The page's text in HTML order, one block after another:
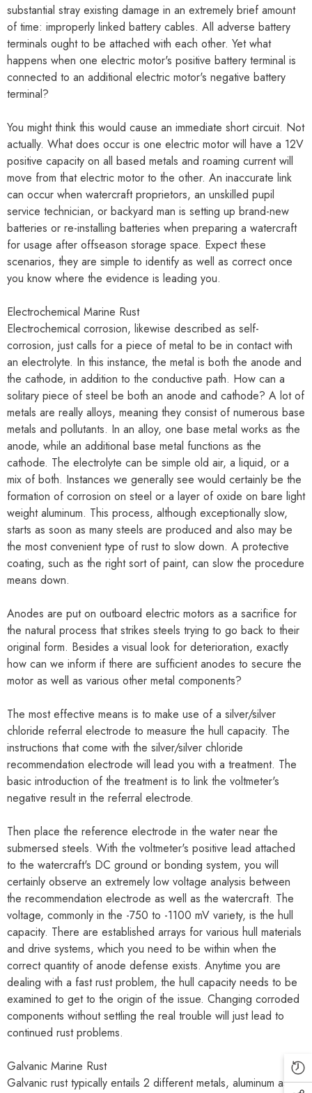
substantial stray existing damage in an extremely brief amount
of time: improperly linked battery cables. All adverse battery
terminals ought to be attached with each other. Yet what
happens when one electric motor's positive battery terminal is
connected to an additional electric motor's negative battery
terminal?
You might think this would cause an immediate short circuit. Not
actually. What does occur is one electric motor will have a 12V
positive capacity on all based metals and roaming current will
move from that electric motor to the other. An inaccurate link
can occur when watercraft proprietors, an unskilled pupil
service technician, or backyard man is setting up brand-new
batteries or re-installing batteries when preparing a watercraft
for usage after offseason storage space. Expect these
scenarios, they are simple to identify as well as correct once
you know where the evidence is leading you.
Electrochemical Marine Rust
Electrochemical corrosion, likewise described as self-
corrosion, just calls for a piece of metal to be in contact with
an electrolyte. In this instance, the metal is both the anode and
the cathode, in addition to the conductive path. How can a
solitary piece of steel be both an anode and cathode? A lot of
metals are really alloys, meaning they consist of numerous base
metals and pollutants. In an alloy, one base metal works as the
anode, while an additional base metal functions as the
cathode. The electrolyte can be simple old air, a liquid, or a
mix of both. Instances we generally see would certainly be the
formation of corrosion on steel or a layer of oxide on bare light
weight aluminum. This process, although exceptionally slow,
starts as soon as many steels are produced and also may be
the most convenient type of rust to slow down. A protective
coating, such as the right sort of paint, can slow the procedure
means down.
Anodes are put on outboard electric motors as a sacrifice for
the natural process that strikes steels trying to go back to their
original form. Besides a visual look for deterioration, exactly
how can we inform if there are sufficient anodes to secure the
motor as well as various other metal components?
The most effective means is to make use of a silver/silver
chloride referral electrode to measure the hull capacity. The
instructions that come with the silver/silver chloride
recommendation electrode will lead you with a treatment. The
basic introduction of the treatment is to link the voltmeter's
negative result in the referral electrode.
Then place the reference electrode in the water near the
submersed steels. With the voltmeter's positive lead attached
to the watercraft's DC ground or bonding system, you will
certainly observe an extremely low voltage analysis between
the recommendation electrode as well as the watercraft. The
voltage, commonly in the -750 to -1100 mV variety, is the hull
capacity. There are established arrays for various hull materials
and drive systems, which you need to be within when the
correct quantity of anode defense exists. Anytime you are
dealing with a fast rust problem, the hull capacity needs to be
examined to get to the origin of the issue. Changing corroded
components without settling the real trouble will just lead to
continued rust problems.
Galvanic Marine Rust
Galvanic rust typically entails 2 different metals, aluminum as